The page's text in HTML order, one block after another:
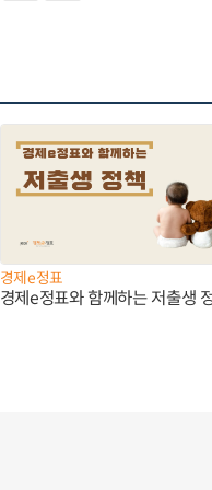
경제e정표
경제e정표와 함께하는 저출생